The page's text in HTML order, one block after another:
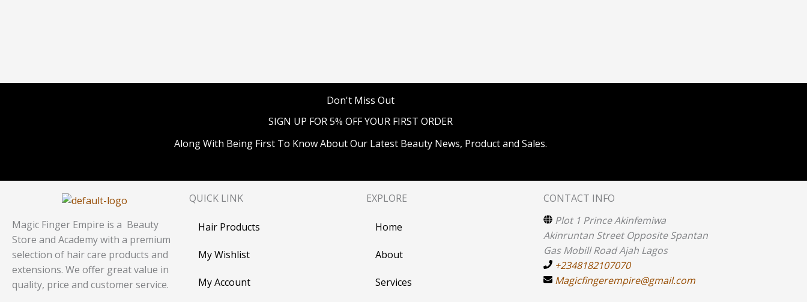
Don't Miss Out
SIGN UP FOR 5% OFF YOUR FIRST ORDER
Along With Being First To Know About Our Latest Beauty News, Product and Sales.
Magic Finger Empire is a Beauty
Store and Academy with a premium
selection of hair care products and
extensions. We offer great value in
quality, price and customer service.
QUICK LINK
Hair Products
My Wishlist
My Account
EXPLORE
Home
About
Services
CONTACT INFO
Plot 1 Prince Akinfemiwa
Akinruntan Street Opposite Spantan
Gas Mobill Road Ajah Lagos
+2348182107070
Magicfingerempire@gmail.com